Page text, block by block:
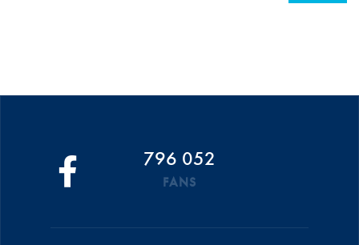
796 052
FANS